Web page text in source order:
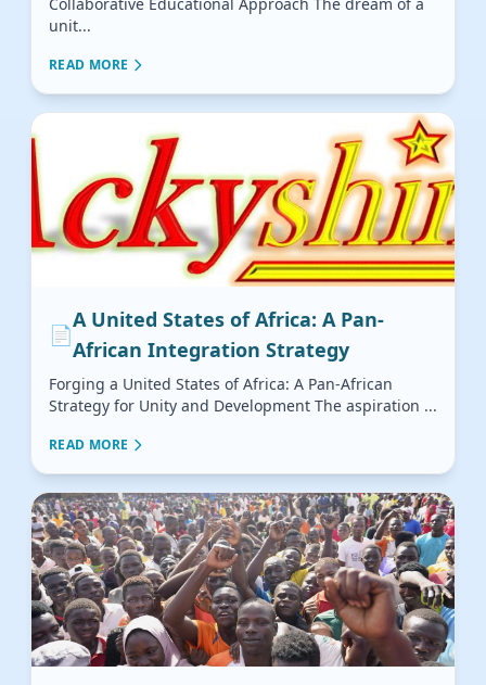
Collaborative Educational Approach The dream of a
unit...
READ MORE
📄
A United States of Africa: A Pan-
African Integration Strategy
Forging a United States of Africa: A Pan-African
Strategy for Unity and Development The aspiration ...
READ MORE